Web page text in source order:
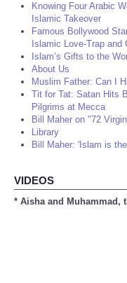
Knowing Four Arabic
Islamic Takeover
Famous Bollywood
Islamic Love-Trap and
Islam’s Gifts to the
About Us
Muslim Father: Can I
Tit for Tat: Satan Hits
Pilgrims at Mecca
Bill Maher on "72
Library
Bill Maher: 'Islam is
VIDEOS
* Aisha and Muhammad,